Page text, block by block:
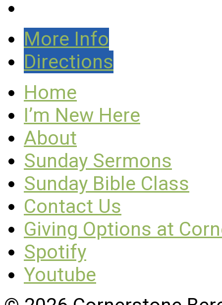
More Info
Directions
Home
I’m New Here
About
Sunday Sermons
Sunday Bible Class
Contact Us
Giving Options at
Spotify
Youtube